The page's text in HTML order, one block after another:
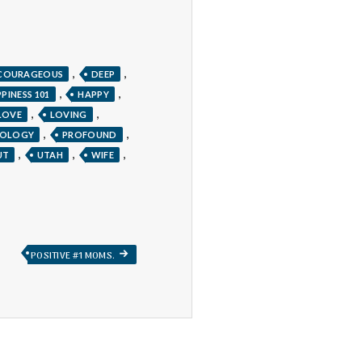
, DEEP ,
101 , HAPPY ,
, LOVING ,
, PROFOUND ,
, UTAH , WIFE ,
POSITIVE #1 MOMS. NEXT
POST: